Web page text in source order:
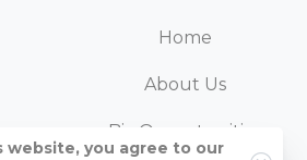
Home
About Us
Biz Opportunities
website, you agree to our